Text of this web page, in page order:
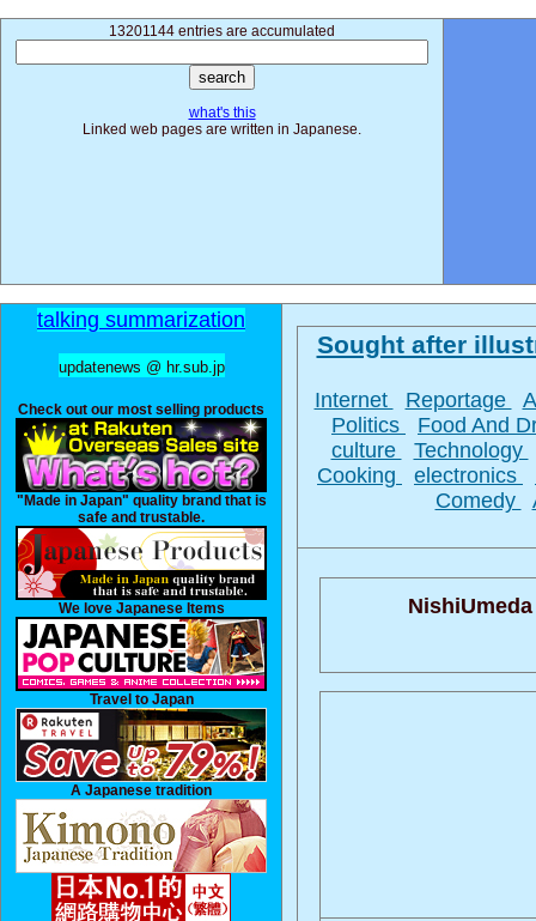
13201144 entries are accumulated
what's this
Linked web pages are written in Japanese.
talking summarization
updatenews @ hr.sub.jp
Check out our most selling products
"Made in Japan" quality brand that is
safe and trustable.
We love Japanese Items
Travel to Japan
A Japanese tradition
Sought after
Internet Reportage
Politics
Food And
culture
Technology
Cooking
electronics
Comedy
NishiUmeda